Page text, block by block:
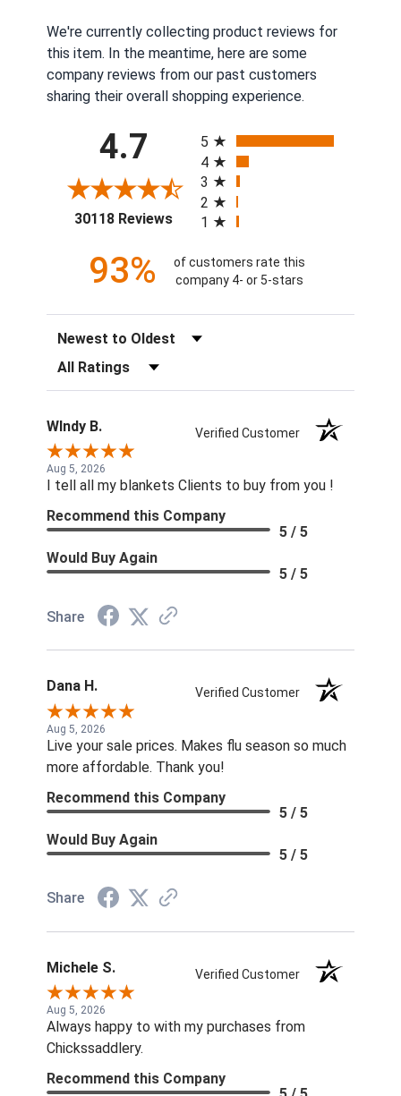
We're currently collecting product reviews for
this item. In the meantime, here are some
company reviews from our past customers
sharing their overall shopping experience.
4.7
30118 Reviews(opens in a new tab)
5
4
3
2
1
93%
of customers rate this
company 4- or 5-stars
Sort Reviews
Filter Reviews by Rating
WIndy B. Verified Customer
Aug 5, 2026
I tell all my blankets Clients to buy from you !
Recommend this Company
5 / 5
Would Buy Again
5 / 5
Share
Dana H. Verified Customer
Aug 5, 2026
Live your sale prices. Makes flu season so much
more affordable. Thank you!
Recommend this Company
5 / 5
Would Buy Again
5 / 5
Share
Michele S. Verified Customer
Aug 5, 2026
Always happy to with my purchases from
Chickssaddlery.
Recommend this Company